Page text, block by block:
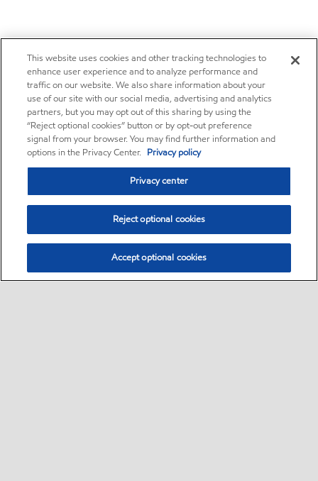
This website uses cookies and other tracking technologies to
enhance user experience and to analyze performance and
traffic on our website. We also share information about your
use of our site with our social media, advertising and analytics
partners, but you may opt out of this sharing by using the
“Reject optional cookies” button or by opt-out preference
signal from your browser. You may find further information and
options in the Privacy Center. Privacy policy
Privacy center
Reject optional cookies
Accept optional cookies